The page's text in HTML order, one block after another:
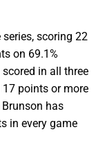
scoring 22
on 69.1%
in all three
points or more
has
in every game